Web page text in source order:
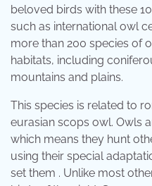
beloved birds with these
such as international owl
more than 200 species of
habitats, including
mountains and plains.
This species is related to
eurasian scops owl. Owls
which means they hunt
using their special
set them . Unlike most